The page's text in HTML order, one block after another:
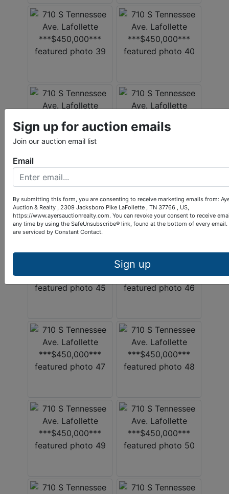
Sign up for auction emails
Join our auction email list
Email
By submitting this form, you are consenting to receive marketing emails from:
Auction & Realty , 2309 Jacksboro Pike LaFollette , TN 37766 , US,
https://www.ayersauctionrealty.com. You can revoke your consent to receive
any time by using the SafeUnsubscribe® link, found at the bottom of every email.
are serviced by Constant Contact.
Sign up